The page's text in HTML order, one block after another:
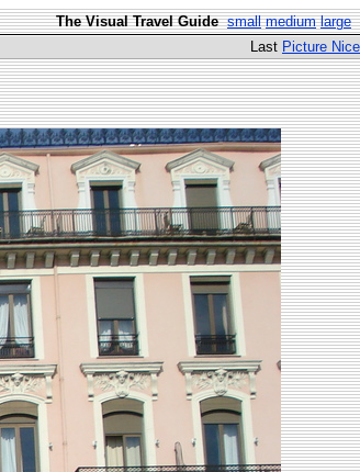
The Visual Travel Guide small medium large
Last Picture Nice